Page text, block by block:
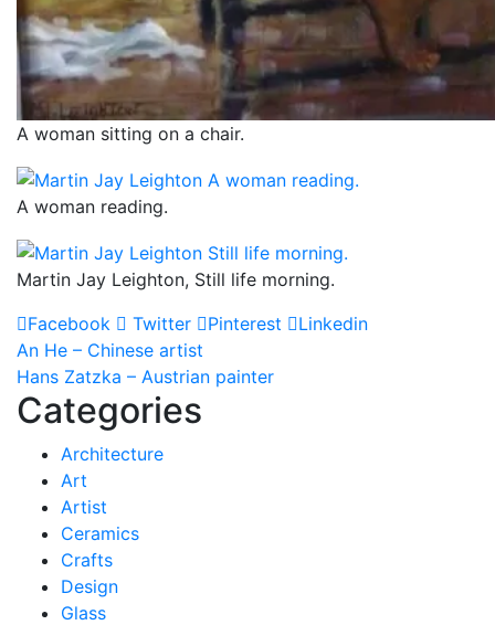
A woman sitting on a chair.
A woman reading.
Martin Jay Leighton, Still life morning.
Facebook
Twitter Pinterest Linkedin
Post
navigation
An He – Chinese artist
Hans Zatzka – Austrian painter
Categories
Architecture
Art
Artist
Ceramics
Crafts
Design
Glass